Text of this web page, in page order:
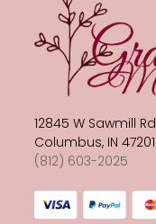
12845 W Sawmill Rd
Columbus, IN 47201
(812) 603-2025